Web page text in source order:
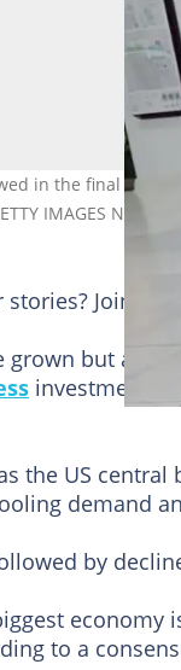
in the final
IMAGES NORTH
Join
but at a
investment
the US
demand
by
economy
to a